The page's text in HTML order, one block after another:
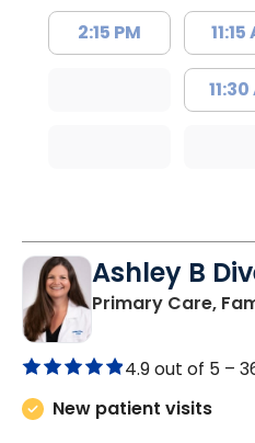
2:15 PM 11:15
Ashley B
Primary Care,
4.9 out of 5 –
New patient visits